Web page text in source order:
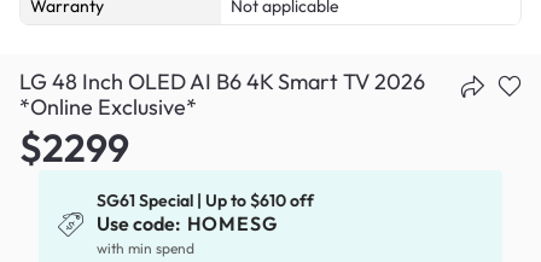
Warranty Not applicable
LG 48 Inch OLED AI B6 4K Smart TV 2026
*Online Exclusive*
$2299
SG61 Special | Up to $610 off
Use code: HOMESG
with min spend